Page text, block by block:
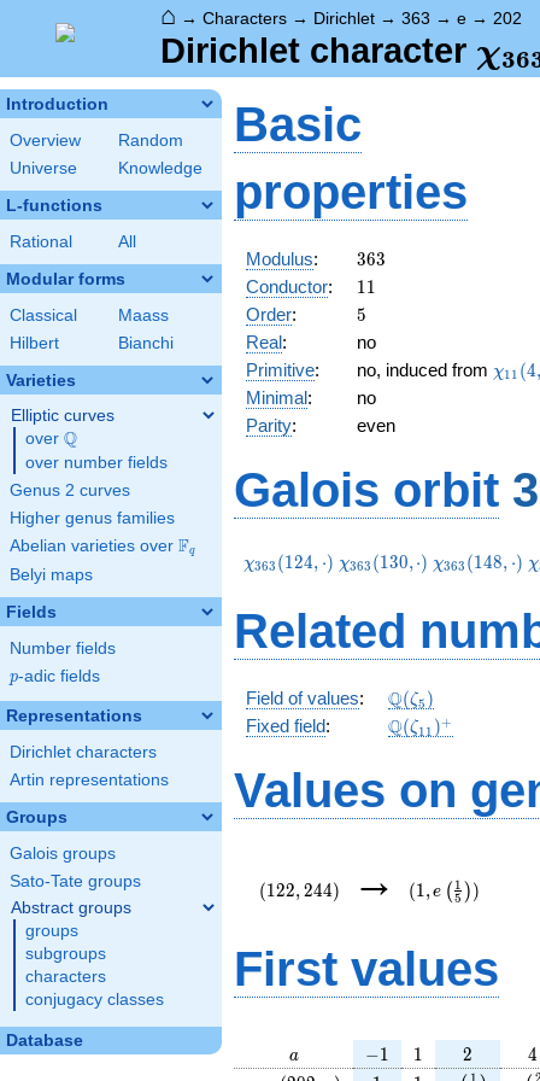
⌂ → Characters → Dirichlet → 363 → e → 202
Dirichlet character χ36
Introduction
Overview
Random
Universe
Knowledge
L-functions
Rational All
Modular forms
Classical
Maass
Hilbert
Bianchi
Varieties
Elliptic curves
over \Q
Q
over number fields
Genus 2 curves
Higher genus families
Abelian varieties over \F_{q}
Fq
Belyi maps
Fields
Number fields
p
p-adic fields
Representations
Dirichlet characters
Artin representations
Groups
Galois groups
Sato-Tate groups
Abstract groups
groups
subgroups
characters
conjugacy classes
Database
Basic
properties
Modulus: 363
363
Conductor: 11
11
Order: 5
5
Real:
no
Primitive: no, induced from χ11 (4,
Minimal:
no
Parity: even
Galois orbit
\chi_{363}
χ363 (124, ⋅) \chi_{363}
χ363 (130,⋅) \chi_{363}
χ363 (148, ⋅) χ
Related
Field of values: \Q(\zeta_{5})
Q(ζ5 )
Fixed field: Q(ζ11 )+
Values on
(122, 244) →
{5}\right))
(1 , e ( 5
1 ))
First values
a
a -1
−1 11 2
2 4
4
1